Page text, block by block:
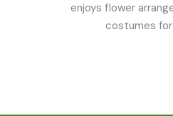
enjoys flower
costumes